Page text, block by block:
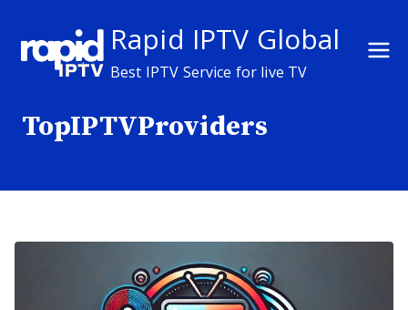
content
Rapid IPTV Global
Best IPTV Service for live TV
TopIPTVProviders